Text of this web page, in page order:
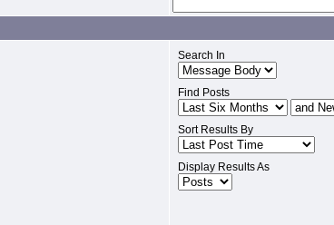
Search In
Find Posts
Sort Results By
Display Results As